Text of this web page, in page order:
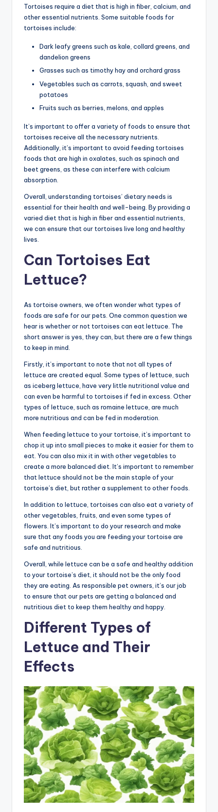
Tortoises require a diet that is high in fiber, calcium, and
other essential nutrients. Some suitable foods for
tortoises include:
Dark leafy greens such as kale, collard greens, and
dandelion greens
Grasses such as timothy hay and orchard grass
Vegetables such as carrots, squash, and sweet
potatoes
Fruits such as berries, melons, and apples
It’s important to offer a variety of foods to ensure that
tortoises receive all the necessary nutrients.
Additionally, it’s important to avoid feeding tortoises
foods that are high in oxalates, such as spinach and
beet greens, as these can interfere with calcium
absorption.
Overall, understanding tortoises’ dietary needs is
essential for their health and well-being. By providing a
varied diet that is high in fiber and essential nutrients,
we can ensure that our tortoises live long and healthy
lives.
Can Tortoises Eat
Lettuce?
As tortoise owners, we often wonder what types of
foods are safe for our pets. One common question we
hear is whether or not tortoises can eat lettuce. The
short answer is yes, they can, but there are a few things
to keep in mind.
Firstly, it’s important to note that not all types of
lettuce are created equal. Some types of lettuce, such
as iceberg lettuce, have very little nutritional value and
can even be harmful to tortoises if fed in excess. Other
types of lettuce, such as romaine lettuce, are much
more nutritious and can be fed in moderation.
When feeding lettuce to your tortoise, it’s important to
chop it up into small pieces to make it easier for them to
eat. You can also mix it in with other vegetables to
create a more balanced diet. It’s important to remember
that lettuce should not be the main staple of your
tortoise’s diet, but rather a supplement to other foods.
In addition to lettuce, tortoises can also eat a variety of
other vegetables, fruits, and even some types of
flowers. It’s important to do your research and make
sure that any foods you are feeding your tortoise are
safe and nutritious.
Overall, while lettuce can be a safe and healthy addition
to your tortoise’s diet, it should not be the only food
they are eating. As responsible pet owners, it’s our job
to ensure that our pets are getting a balanced and
nutritious diet to keep them healthy and happy.
Different Types of
Lettuce and Their
Effects